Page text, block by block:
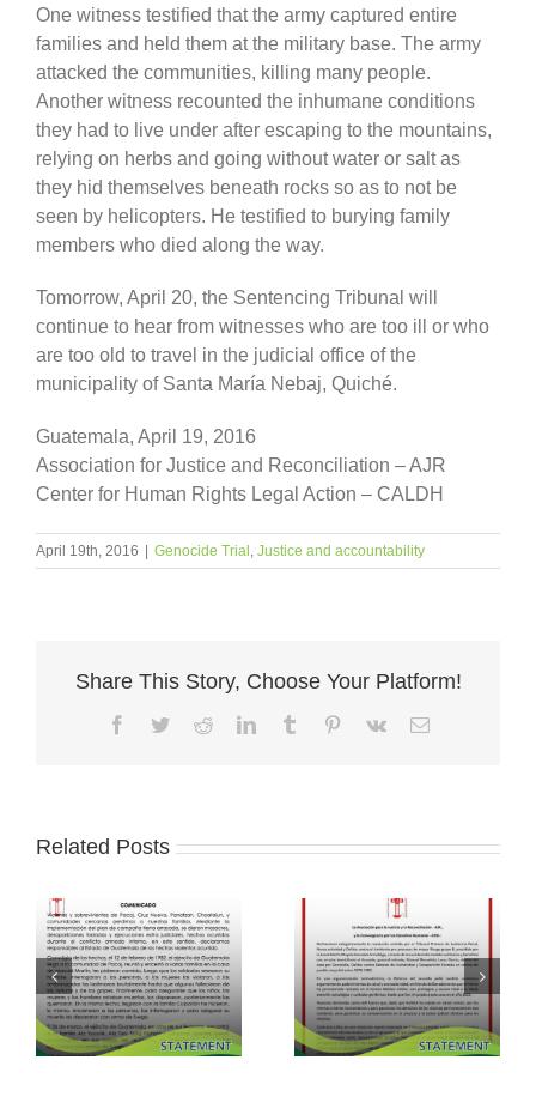
One witness testified that the army captured entire
families and held them at the military base. The army
attacked the communities, killing many people.
Another witness recounted the inhumane conditions
they had to live under after escaping to the mountains,
relying on herbs and going without water or salt as
they hid themselves beneath rocks so as to not be
seen by helicopters. He testified to burying family
members who died along the way.
Tomorrow, April 20, the Sentencing Tribunal will
continue to hear from witnesses who are too ill or who
are too old to travel in the judicial office of the
municipality of Santa María Nebaj, Quiché.
Guatemala, April 19, 2016
Association for Justice and Reconciliation – AJR
Center for Human Rights Legal Action – CALDH
April 19th, 2016 Genocide Trial , Justice and accountability
Share This Story, Choose Your Platform!
Facebook
TwitterRedditLinkedInTumblr Pinterest
Vk Email
Related Posts